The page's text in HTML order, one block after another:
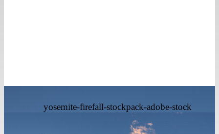
yosemite-firefall-stockpack-adobe-stock